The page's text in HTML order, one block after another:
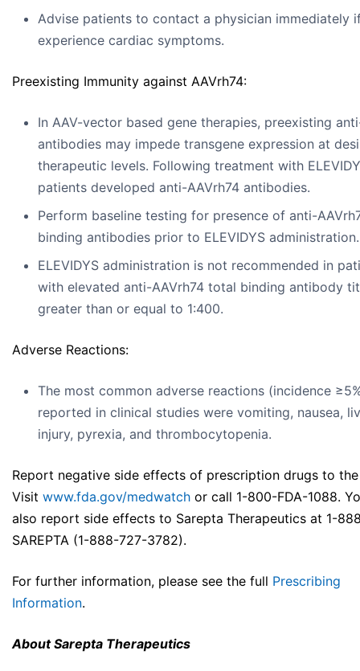
Advise patients to contact a physician immediately
experience cardiac symptoms.
Preexisting Immunity against AAVrh74:
In AAV-vector based gene therapies, preexisting
antibodies may impede transgene expression at
therapeutic levels. Following treatment with
patients developed anti-AAVrh74 antibodies.
Perform baseline testing for presence of anti-
binding antibodies prior to ELEVIDYS administration.
ELEVIDYS administration is not recommended in
with elevated anti-AAVrh74 total binding antibody
greater than or equal to 1:400.
Adverse Reactions:
The most common adverse reactions (incidence
reported in clinical studies were vomiting, nausea,
injury, pyrexia, and thrombocytopenia.
Report negative side effects of prescription drugs to the
Visit www.fda.gov/medwatch or call 1-800-FDA-1088.
also report side effects to Sarepta Therapeutics at 1-
SAREPTA (1-888-727-3782).
For further information, please see the full Prescribing
Information.
About Sarepta Therapeutics